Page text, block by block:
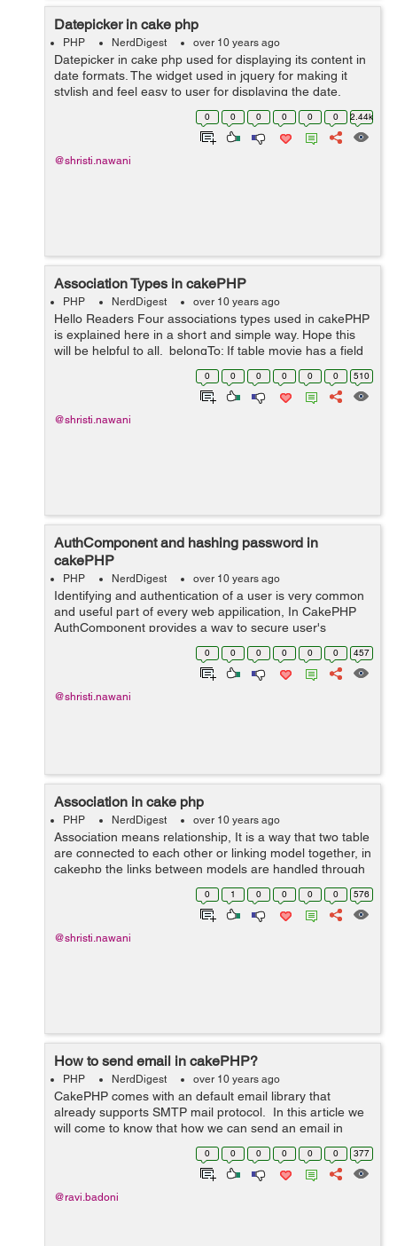
Datepicker in cake php
PHP NerdDigest over 10 years ago
Datepicker in cake php used for displaying its content in
date formats. The widget used in jquery for making it
stylish and feel easy to user for displaying the date,
minth and years. This will expalins as follow, User can
0 0 0 0 0 0 2.44k
@shristi.nawani
Association Types in cakePHP
PHP NerdDigest over 10 years ago
Hello Readers Four associations types used in cakePHP
is explained here in a short and simple way. Hope this
will be helpful to all. belongTo: If table movie has a field
that refrences table director, then table movie
0 0 0 0 0 0 510
@shristi.nawani
AuthComponent and hashing password in
cakePHP
PHP NerdDigest over 10 years ago
Identifying and authentication of a user is very common
and useful part of every web appilication, In CakePHP
AuthComponent provides a way to secure user's
password in encrypt manner and allow user to
authenticate objects as well. It is a pro...
0 0 0 0 0 0 457
@shristi.nawani
Association in cake php
PHP NerdDigest over 10 years ago
Association means relationship, It is a way that two table
are connected to each other or linking model together, in
cakephp the links between models are handled through
association. User can understand it from the following
0 1 0 0 0 0 576
@shristi.nawani
How to send email in cakePHP?
PHP NerdDigest over 10 years ago
CakePHP comes with an default email library that
already supports SMTP mail protocol. In this article we
will come to know that how we can send an email in
HTML or text both. We have to define the layout of text
and HTML emails In app/vi...
0 0 0 0 0 0 377
@ravi.badoni